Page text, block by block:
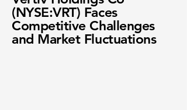
(NYSE:VRT) Faces
Competitive Challenges
and Market Fluctuations